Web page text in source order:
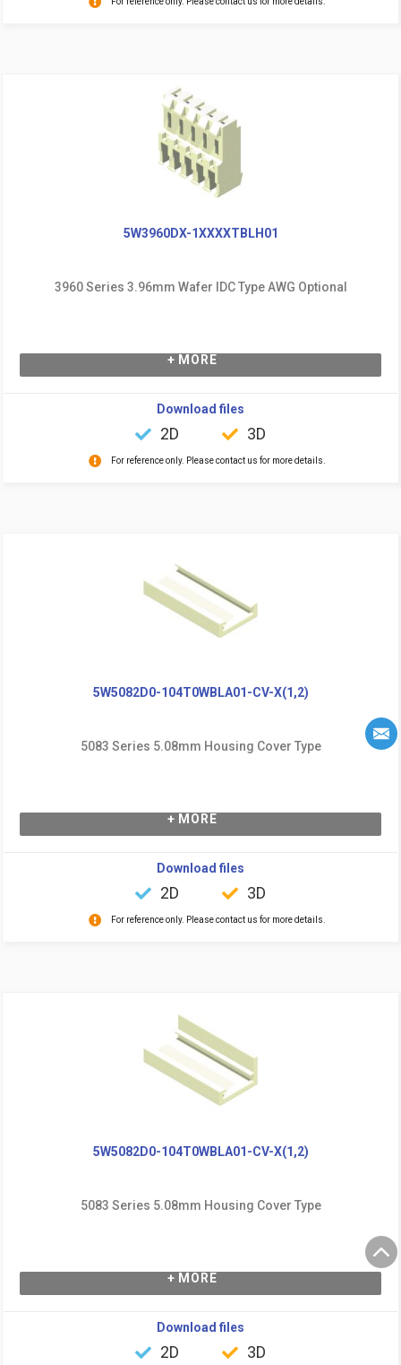
5W3960DX-1XXXXTBLH01
3960 Series 3.96mm Wafer IDC Type AWG Optional
+ MORE
Download files
2D 3D
For reference only. Please contact us for more details.
5W5082D0-104T0WBLA01-CV-X(1,2)
5083 Series 5.08mm Housing Cover Type
+ MORE
Download files
2D 3D
For reference only. Please contact us for more details.
5W5082D0-104T0WBLA01-CV-X(1,2)
5083 Series 5.08mm Housing Cover Type
+ MORE
Download files
2D 3D